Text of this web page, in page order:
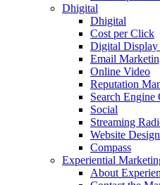
Dhigital
Dhigital
Cost per Click
Digital
Email
Online Video
Reputation
Search Engine
Social
Streaming
Website
Compass
Experiential
About